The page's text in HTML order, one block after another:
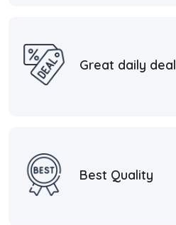
Great daily deal
Best Quality